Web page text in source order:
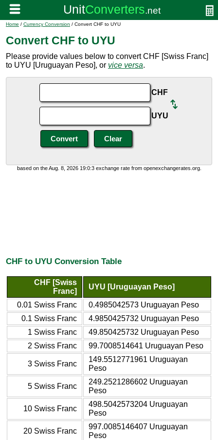
Home / Currency Conversion / Convert CHF to UYU
Convert CHF to UYU
Please provide values below to convert CHF [Swiss Franc]
to UYU [Uruguayan Peso], or vice versa.
CHF
UYU
based on the Aug. 8, 2026 19:0:3 exchange rate from openexchangerates.org.
CHF to UYU Conversion Table
CHF [Swiss
Franc]
UYU [Uruguayan Peso]
0.01 Swiss Franc
0.4985042573 Uruguayan Peso
0.1 Swiss Franc
4.9850425732 Uruguayan Peso
1 Swiss Franc
49.850425732 Uruguayan Peso
2 Swiss Franc
99.7008514641 Uruguayan Peso
3 Swiss Franc
149.5512771961 Uruguayan
Peso
5 Swiss Franc
249.2521286602 Uruguayan
Peso
10 Swiss Franc
498.5042573204 Uruguayan
Peso
20 Swiss Franc
997.0085146407 Uruguayan
Peso